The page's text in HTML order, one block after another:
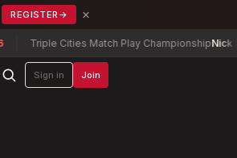
REGISTER → ×
Cities Match Play ChampionshipNick Barney-4
Sign in Join